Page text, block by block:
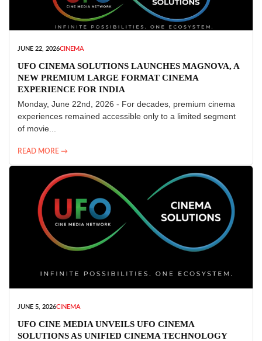
JUNE 22, 2026CINEMA
UFO CINEMA SOLUTIONS LAUNCHES MAGNOVA, A
NEW PREMIUM LARGE FORMAT CINEMA
EXPERIENCE FOR INDIA
Monday, June 22nd, 2026 - For decades, premium cinema
experiences remained accessible only to a limited segment
of movie...
READ MORE →
JUNE 5, 2026CINEMA
UFO CINE MEDIA UNVEILS UFO CINEMA
SOLUTIONS AS UNIFIED CINEMA TECHNOLOGY